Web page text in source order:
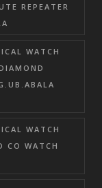
REPEATER
WATCH
WATCH
CO WATCH